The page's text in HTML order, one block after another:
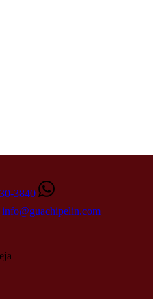
3840
info@guachipelin.com